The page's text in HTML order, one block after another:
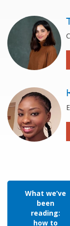
What we’ve
been
reading:
how to